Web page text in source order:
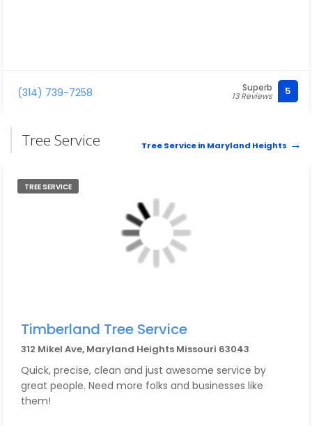
(314) 739-7258 Superb
13 Reviews 5
Tree Service Tree Service in Maryland Heights
TREE SERVICE
Timberland Tree Service
312 Mikel Ave, Maryland Heights Missouri 63043
Quick, precise, clean and just awesome service by
great people. Need more folks and businesses like
them!